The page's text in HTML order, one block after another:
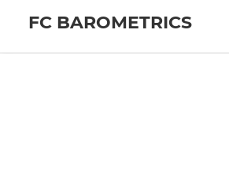
FC BAROMETRICS